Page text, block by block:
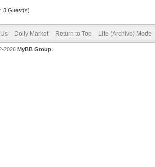
3 Guest(s)
Dolly Market Return to Top Lite (Archive) Mode
2026 MyBB Group